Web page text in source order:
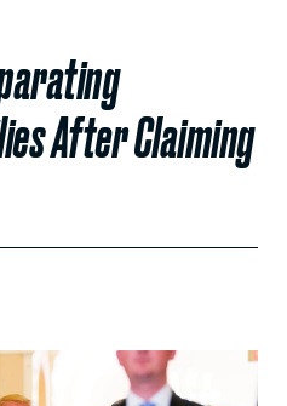
After Claiming